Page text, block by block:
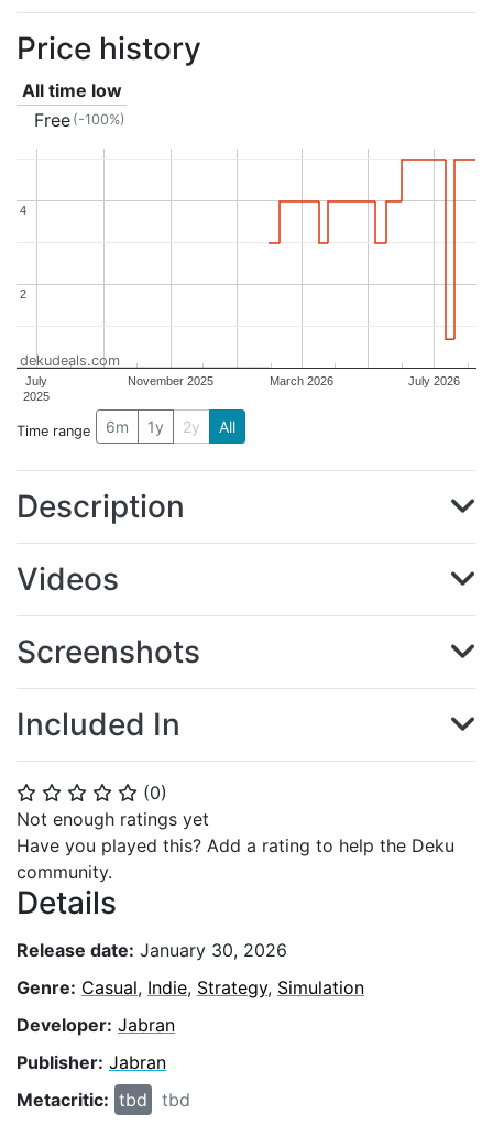
⭐ ⭐ ⭐ ⭐ ⭐ (0)
Not enough ratings yet
Have you played this? Add a rating to help the Deku
community.
Details
Release date: January 30, 2026
Genre: Casual, Indie, Strategy, Simulation
Developer: Jabran
Publisher: Jabran
Metacritic: tbd
tbd
Price history
All time low
Free (-100%)
July
2025
November 2025 March 2026 July 2026
2
2
4
4
dekudeals.com
Time range 6m 1y 2y All
Description
Videos
Screenshots
Included In